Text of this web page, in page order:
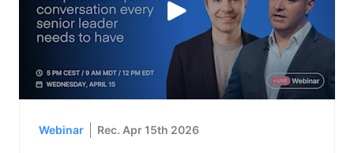
Webinar Rec. Apr 15th 2026